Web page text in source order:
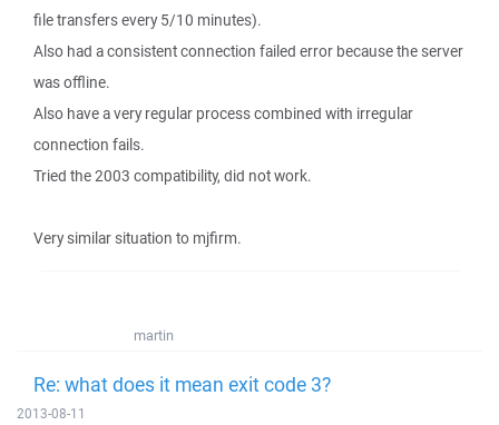
file transfers every 5/10 minutes).
Also had a consistent connection failed error because the server
was offline.
Also have a very regular process combined with irregular
connection fails.
Tried the 2003 compatibility, did not work.
Very similar situation to mjfirm.
martin
Re: what does it mean exit code 3?
2013-08-11